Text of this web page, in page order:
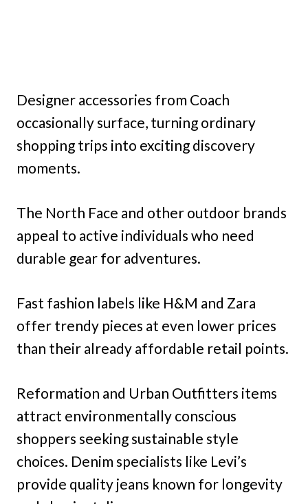
Designer accessories from Coach
occasionally surface, turning ordinary
shopping trips into exciting discovery
moments.
The North Face and other outdoor brands
appeal to active individuals who need
durable gear for adventures.
Fast fashion labels like H&M and Zara
offer trendy pieces at even lower prices
than their already affordable retail points.
Reformation and Urban Outfitters items
attract environmentally conscious
shoppers seeking sustainable style
choices. Denim specialists like Levi’s
provide quality jeans known for longevity